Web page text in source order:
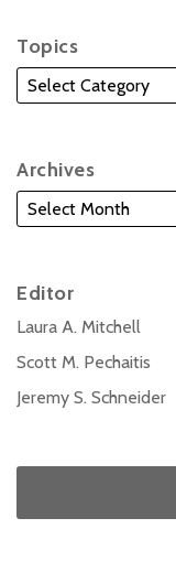
Topics
Archives
Editor
Laura A. Mitchell
Scott M. Pechaitis
Jeremy S. Schneider